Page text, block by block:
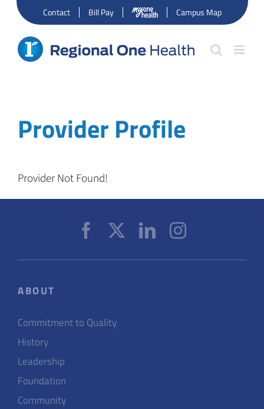
Skip
content
Contact Bill Pay Campus Map
Provider Profile
Provider Not Found!
ABOUT
Commitment to Quality
History
Leadership
Foundation
Community